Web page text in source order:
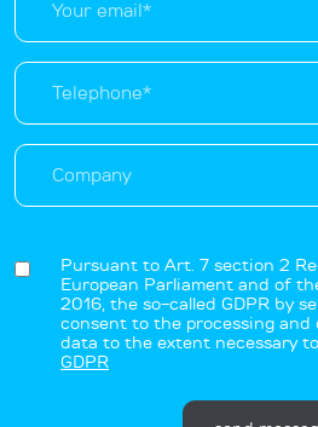
Pursuant to Art. 7 section 2
European Parliament and of
2016, the so-called GDPR by
consent to the processing and
data to the extent necessary
GDPR